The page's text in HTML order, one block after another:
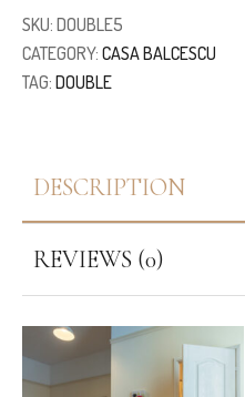
SKU: DOUBLE5
CATEGORY: CASA BALCESCU
TAG: DOUBLE
DESCRIPTION
REVIEWS (0)